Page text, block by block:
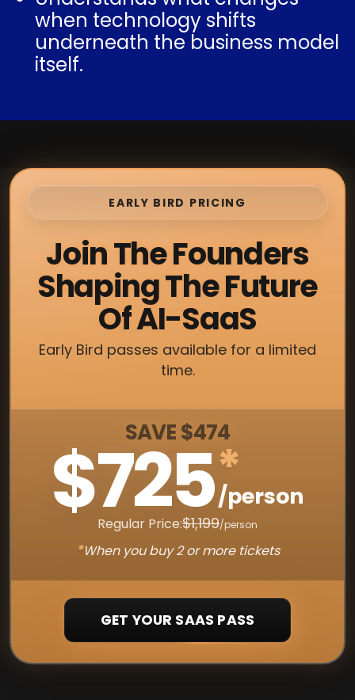
when technology shifts
underneath the business model
itself.
EARLY BIRD PRICING
Join The Founders
Shaping The Future
Of AI-SaaS
Early Bird passes available for a limited
time.
SAVE $474
$725*
/person
Regular Price:$1,199/person
*When you buy 2 or more tickets
GET YOUR SAAS PASS